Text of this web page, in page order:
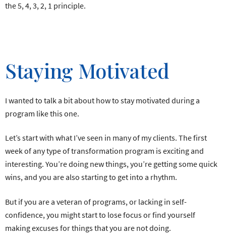
the 5, 4, 3, 2, 1 principle.
Staying Motivated
I wanted to talk a bit about how to stay motivated during a
program like this one.
Let’s start with what I’ve seen in many of my clients. The first
week of any type of transformation program is exciting and
interesting. You’re doing new things, you’re getting some quick
wins, and you are also starting to get into a rhythm.
But if you are a veteran of programs, or lacking in self-
confidence, you might start to lose focus or find yourself
making excuses for things that you are not doing.